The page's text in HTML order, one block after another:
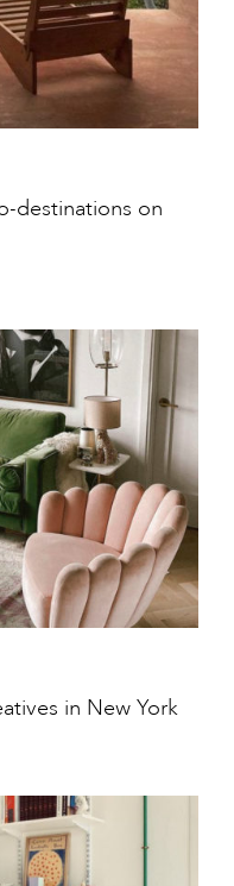
destinations on
in New York